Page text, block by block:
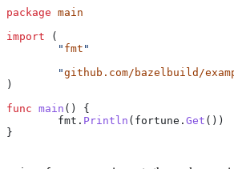
package main
import (
	"
fmt "
	"
github.com/bazelbuild/
)
func main () {
	fmt
. Println ( fortune . Get ())
}